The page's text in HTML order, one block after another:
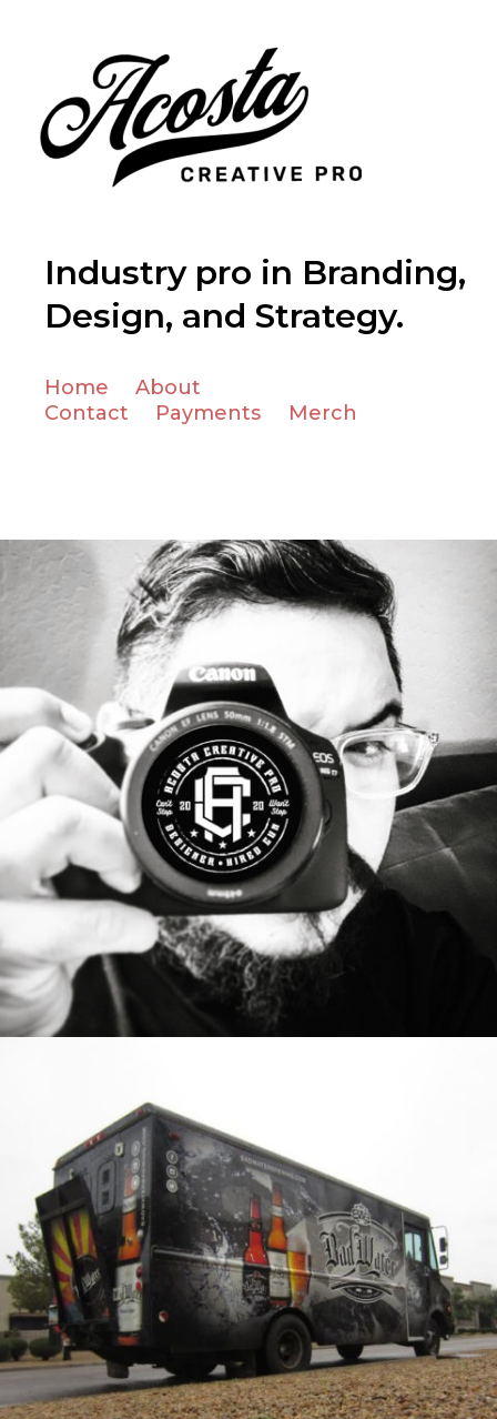
Industry pro in Branding,
Design, and Strategy.
Home
About
Contact
Payments Merch